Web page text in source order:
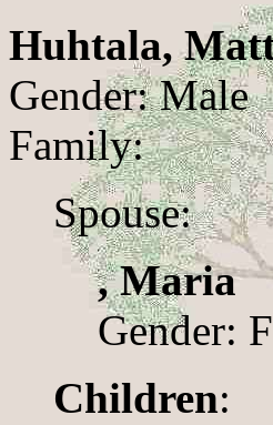
Huhtala,
Gender: Male
Family:
Spouse:
, Maria
Gender:
Children: